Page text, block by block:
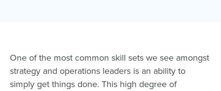
One of the most common skill sets we see amongst
strategy and operations leaders is an ability to
simply get things done. This high degree of